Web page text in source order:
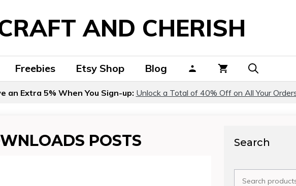
AND CHERISH
Freebies Etsy Shop Blog
an Extra 5% When You Sign-up: Unlock a Total of 40% Off on All Your
POSTS Search